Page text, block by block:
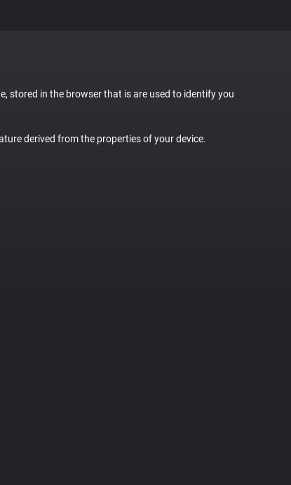
stored in the browser that is are used to identify you
derived from the properties of your device.